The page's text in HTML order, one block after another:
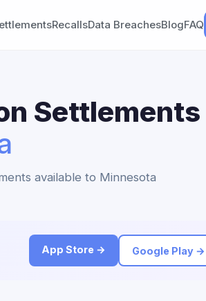
RecallsData BreachesBlogFAQ
Settlements
available to Minnesota
App Store → Google Play →